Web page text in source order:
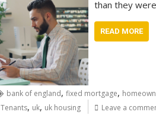
than they
READ MORE
bank of england, fixed mortgage,
Tenants, uk, uk housing Leave a